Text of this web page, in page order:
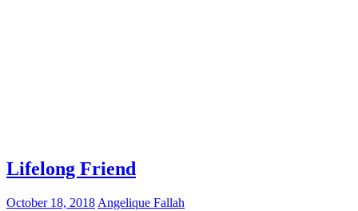
Lifelong Friend
October 18, 2018 Angelique Fallah